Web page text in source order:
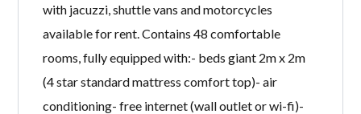
with jacuzzi, shuttle vans and motorcycles
available for rent. Contains 48 comfortable
rooms, fully equipped with:- beds giant 2m x 2m
(4 star standard mattress comfort top)- air
conditioning- free internet (wall outlet or wi-fi)-